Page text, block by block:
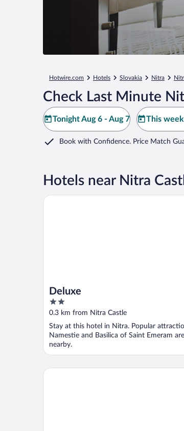
Hotwire.com Hotels Slovakia Nitra
Check Last Minute
Tonight Aug 6 - Aug 7 This
Book with Confidence. Price Match
Hotels near Nitra
Deluxe
2
out
5
0.3 km from Nitra Castle
Stay at this hotel in Nitra. Popular
Namestie and Basilica of Saint Emeram
nearby.
Deluxe
Hotel Capital